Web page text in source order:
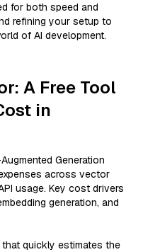
for both speed and
refining your setup to
of AI development.
A Free Tool
in
Generation
across vector
usage. Key cost drivers
generation, and
quickly estimates the